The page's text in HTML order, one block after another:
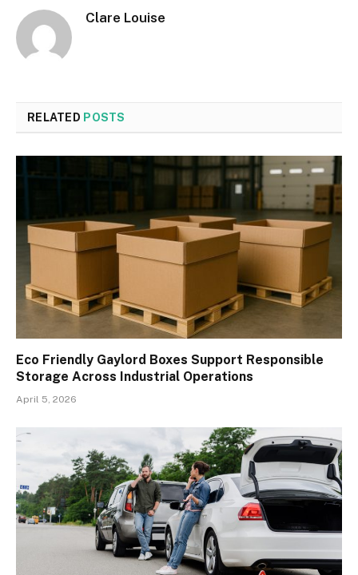
Clare Louise
RELATED POSTS
Eco Friendly Gaylord Boxes Support Responsible
Storage Across Industrial Operations
April 5, 2026